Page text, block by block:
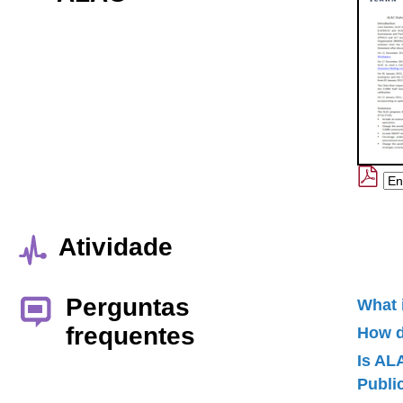
Atividade
Perguntas
frequentes
What
How
Is